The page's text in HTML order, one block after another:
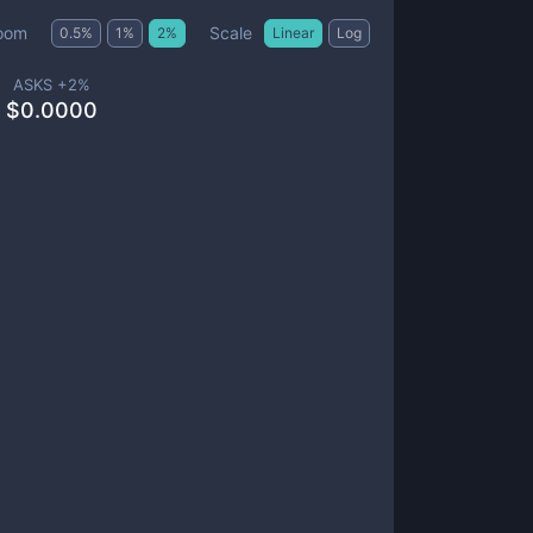
0.5% 1 % 2% Scale Linear Log
ASKS +2%
$0.0000